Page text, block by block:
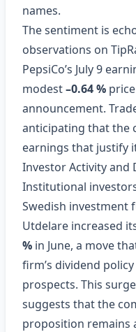
names.
The sentiment is
observations on
PepsiCo’s July 9
modest–0.64 %
announcement.
anticipating that the
earnings that justify
Investor Activity and
Institutional
Swedish investment
Utdelare increased
% in June, a move
firm’s dividend
prospects. This
suggests that the
proposition remains